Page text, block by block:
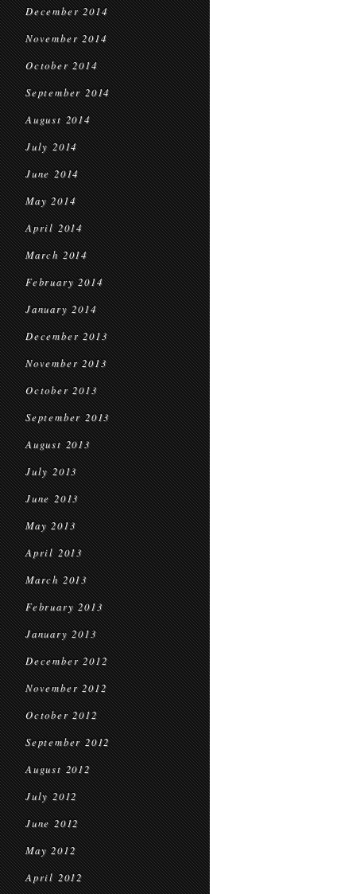
December 2014
November 2014
October 2014
September 2014
August 2014
July 2014
June 2014
May 2014
April 2014
March 2014
February 2014
January 2014
December 2013
November 2013
October 2013
September 2013
August 2013
July 2013
June 2013
May 2013
April 2013
March 2013
February 2013
January 2013
December 2012
November 2012
October 2012
September 2012
August 2012
July 2012
June 2012
May 2012
April 2012